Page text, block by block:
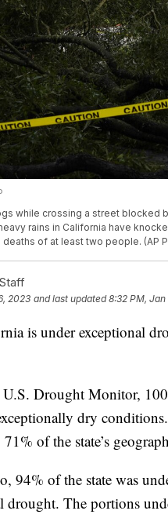
while crossing a street blocked
rains in California have
of at least two people. (AP
2023 and last updated 8:32 PM,
is under exceptional
Drought Monitor,
dry
of the state’s
94% of the state was
drought. The portions